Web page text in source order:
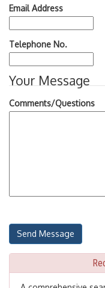
Email Address
Telephone No.
Your Message
Comments/Questions